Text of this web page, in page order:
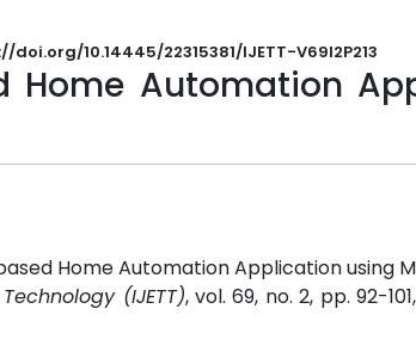
doi.org/10.14445/22315381/IJETT-V69I2P213
Home Automation
Home Automation Application using
(IJETT), vol. 69, no. 2, pp. 92-